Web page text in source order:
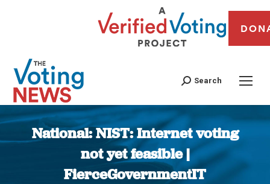
Search
National: NIST: Internet voting
not yet feasible |
FierceGovernmentIT